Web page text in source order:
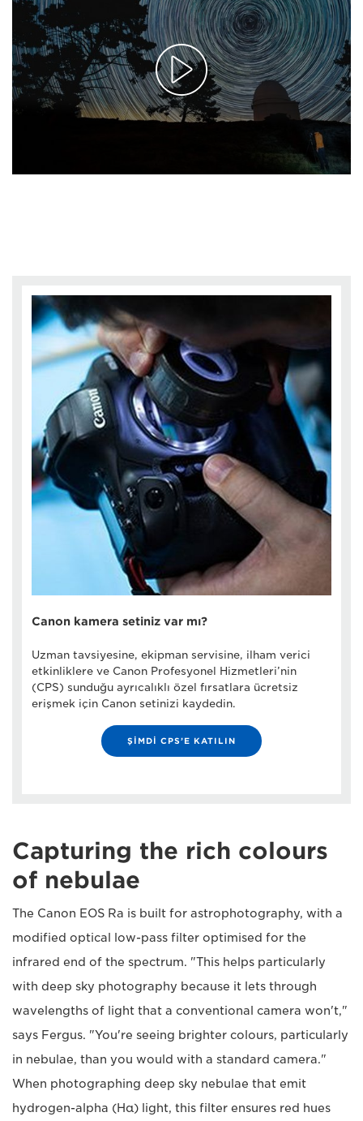
Canon kamera setiniz var mı?
Uzman tavsiyesine, ekipman servisine, ilham verici
etkinliklere ve Canon Profesyonel Hizmetleri’nin
(CPS) sunduğu ayrıcalıklı özel fırsatlara ücretsiz
erişmek için Canon setinizi kaydedin.
ŞİMDİ CPS’E KATILIN
Capturing the rich colours
of nebulae
The Canon EOS Ra is built for astrophotography, with a
modified optical low-pass filter optimised for the
infrared end of the spectrum. "This helps particularly
with deep sky photography because it lets through
wavelengths of light that a conventional camera won't,"
says Fergus. "You're seeing brighter colours, particularly
in nebulae, than you would with a standard camera."
When photographing deep sky nebulae that emit
hydrogen-alpha (Hα) light, this filter ensures red hues